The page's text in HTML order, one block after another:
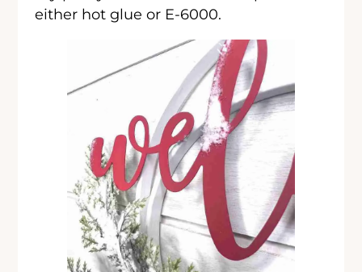
either hot glue or E-6000.